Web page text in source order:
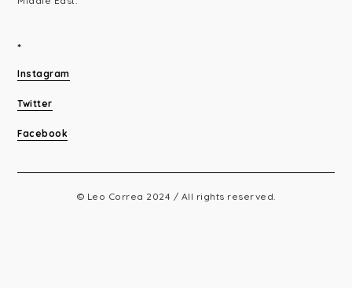
*
Instagram
Twitter
Facebook
© Leo Correa 2024 / All rights reserved.